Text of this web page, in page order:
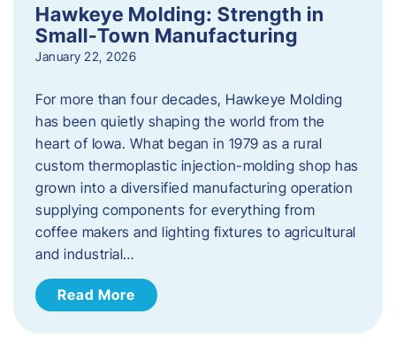
Hawkeye Molding: Strength in
Small-Town Manufacturing
January 22, 2026
For more than four decades, Hawkeye Molding
has been quietly shaping the world from the
heart of Iowa. What began in 1979 as a rural
custom thermoplastic injection-molding shop has
grown into a diversified manufacturing operation
supplying components for everything from
coffee makers and lighting fixtures to agricultural
and industrial…
Read More